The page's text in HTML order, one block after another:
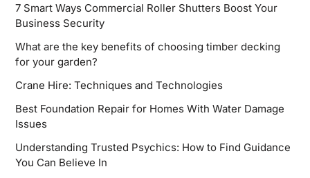
7 Smart Ways Commercial Roller Shutters Boost Your
Business Security
What are the key benefits of choosing timber decking
for your garden?
Crane Hire: Techniques and Technologies
Best Foundation Repair for Homes With Water Damage
Issues
Understanding Trusted Psychics: How to Find Guidance
You Can Believe In